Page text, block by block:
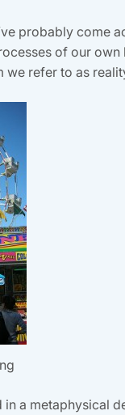
probably come
of our
we refer to as
in a metaphysical